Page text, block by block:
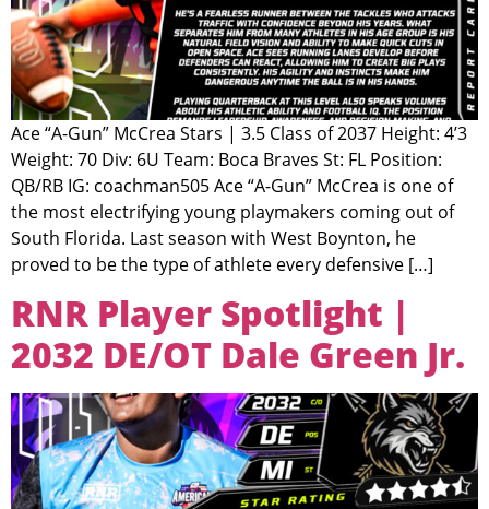
Ace “A-Gun” McCrea Stars | 3.5 Class of 2037 Height: 4’3
Weight: 70 Div: 6U Team: Boca Braves St: FL Position:
QB/RB IG: coachman505 Ace “A-Gun” McCrea is one of
the most electrifying young playmakers coming out of
South Florida. Last season with West Boynton, he
proved to be the type of athlete every defensive […]
RNR Player Spotlight |
2032 DE/OT Dale Green Jr.